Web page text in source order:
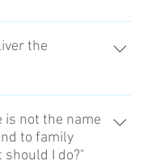
應超出規定尺寸的物
deliver the thing
rule size. Note on
the
the thing more than
on checked
is not the name
to family
should I do?"